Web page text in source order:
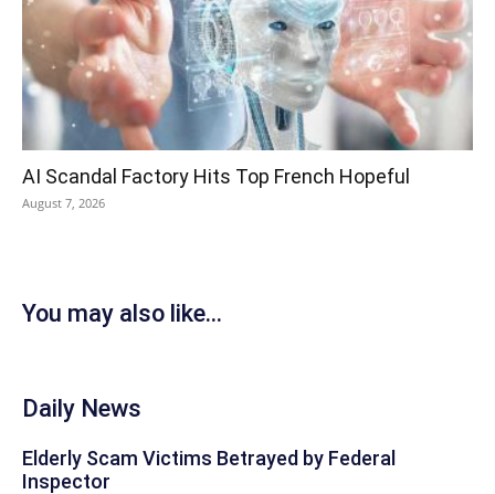
AI Scandal Factory Hits Top French Hopeful
August 7, 2026
You may also like...
Daily News
Elderly Scam Victims Betrayed by Federal
Inspector